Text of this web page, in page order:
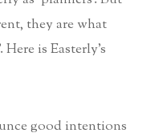
they are what
is Easterly’s
good intentions